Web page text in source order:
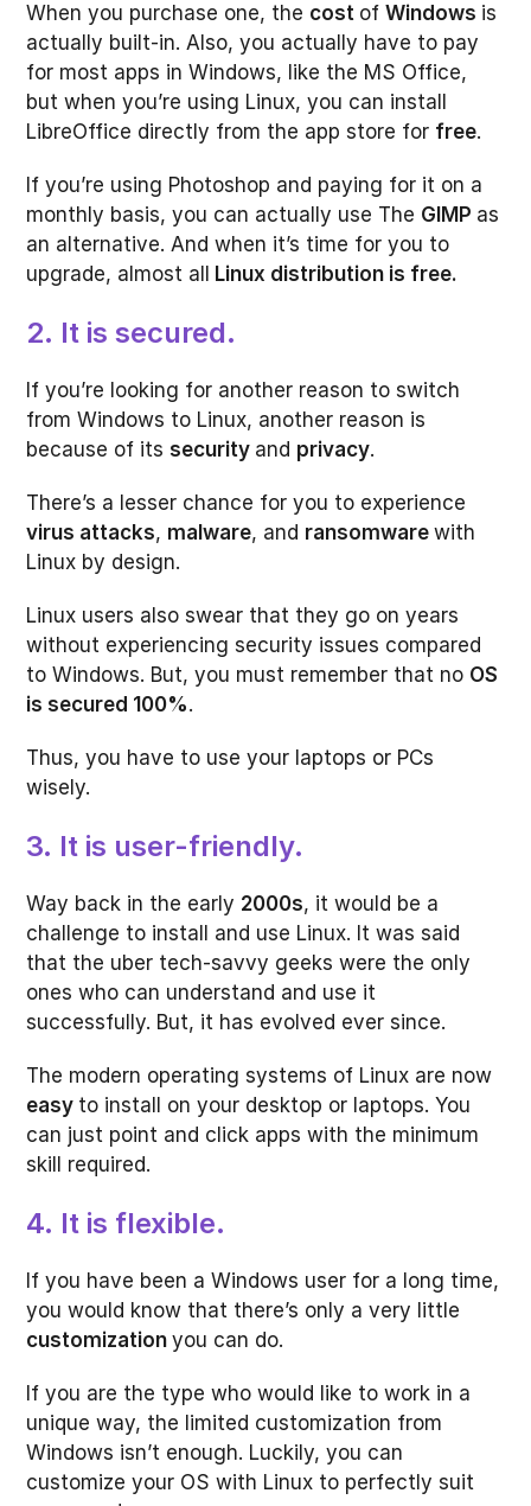
When you purchase one, the cost ofWindows is
actually built-in. Also, you actually have to pay
for most apps in Windows, like the MS Office,
but when you’re using Linux, you can install
LibreOffice directly from the app store for free.
If you’re using Photoshop and paying for it on a
monthly basis, you can actually use The GIMP as
an alternative. And when it’s time for you to
upgrade, almost all
Linux distribution is free.
2. It is secured.
If you’re looking for another reason to switch
from Windows to Linux, another reason is
because of its security and privacy.
There’s a lesser chance for you to experience
virus attacks, malware, and ransomwarewith
Linux by design.
Linux users also swear that they go on years
without experiencing security issues compared
to Windows. But, you must remember that no OS
is secured 100%.
Thus, you have to use your laptops or PCs
wisely.
3. It is user-friendly.
Way back in the early 2000s, it would be a
challenge to install and use Linux. It was said
that the uber tech-savvy geeks were the only
ones who can understand and use it
successfully. But, it has evolved ever since.
The modern operating systems of Linux are now
easy to install on your desktop or laptops. You
can just point and click apps with the minimum
skill required.
4. It is flexible.
If you have been a Windows user for a long time,
you would know that there’s only a very little
customizationyou can do.
If you are the type who would like to work in a
unique way, the limited customization from
Windows isn’t enough. Luckily, you can
customize your OS with Linux to perfectly suit